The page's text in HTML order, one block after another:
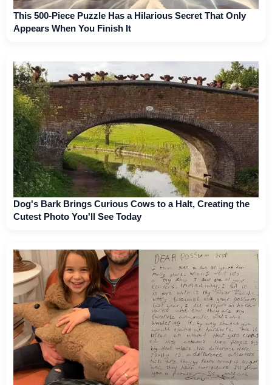
This 500-Piece Puzzle Has a Hilarious Secret That Only
Appears When You Finish It
Dog's Bark Brings Curious Cows to a Halt, Creating the
Cutest Photo You'll See Today